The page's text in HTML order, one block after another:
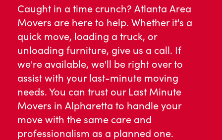
Caught in a time crunch? Atlanta Area
Movers are here to help. Whether it's a
quick move, loading a truck, or
unloading furniture, give us a call. If
we're available, we'll be right over to
assist with your last-minute moving
needs. You can trust our Last Minute
Movers in Alpharetta to handle your
move with the same care and
professionalism as a planned one.